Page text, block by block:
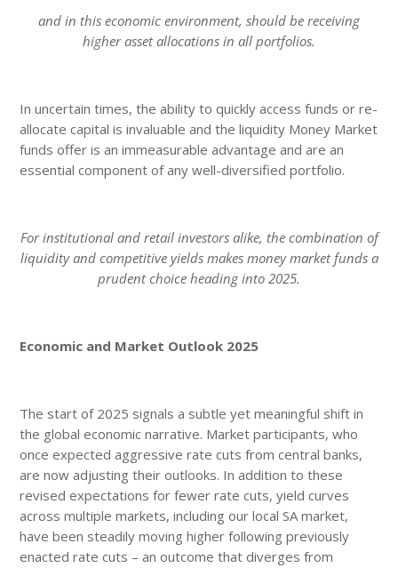
and in this economic environment, should be receiving
higher asset allocations in all portfolios.
In uncertain times, the ability to quickly access funds or re-
allocate capital is invaluable and the liquidity Money Market
funds offer is an immeasurable advantage and are an
essential component of any well-diversified portfolio.
For institutional and retail investors alike, the combination of
liquidity and competitive yields makes money market funds a
prudent choice heading into 2025.
Economic and Market Outlook 2025
The start of 2025 signals a subtle yet meaningful shift in
the global economic narrative. Market participants, who
once expected aggressive rate cuts from central banks,
are now adjusting their outlooks. In addition to these
revised expectations for fewer rate cuts, yield curves
across multiple markets, including our local SA market,
have been steadily moving higher following previously
enacted rate cuts – an outcome that diverges from